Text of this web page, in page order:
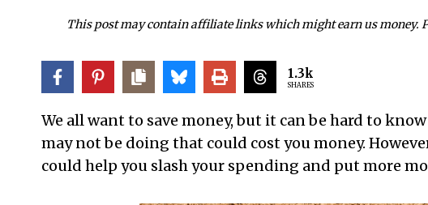
This post may contain affiliate links which might earn us money.
1.3k
SHARES
We all want to save money, but it can be hard to
may not be doing that could cost you money.
could help you slash your spending and put more